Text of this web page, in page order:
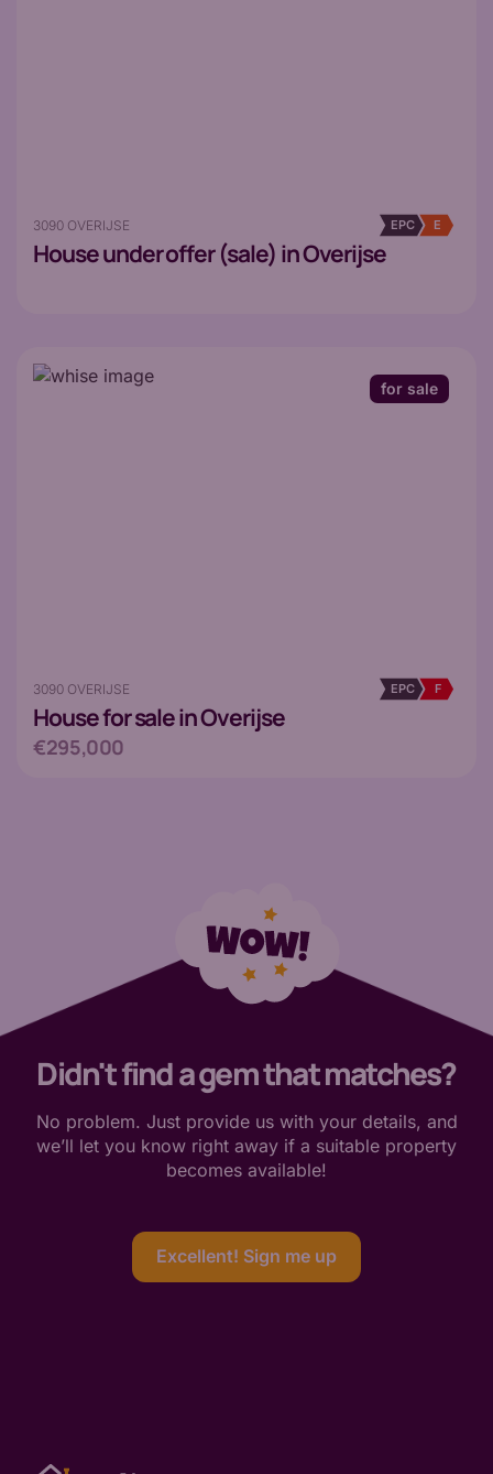
3090 OVERIJSE
Houseunder offer (sale) in Overijse
EPC E
3090 OVERIJSE
Housefor sale in Overijse
EPC F
€295,000
for sale
Didn't find a gem that matches?
No problem. Just provide us with your details, and
we’ll let you know right away if a suitable property
becomes available!
Excellent! Sign me up